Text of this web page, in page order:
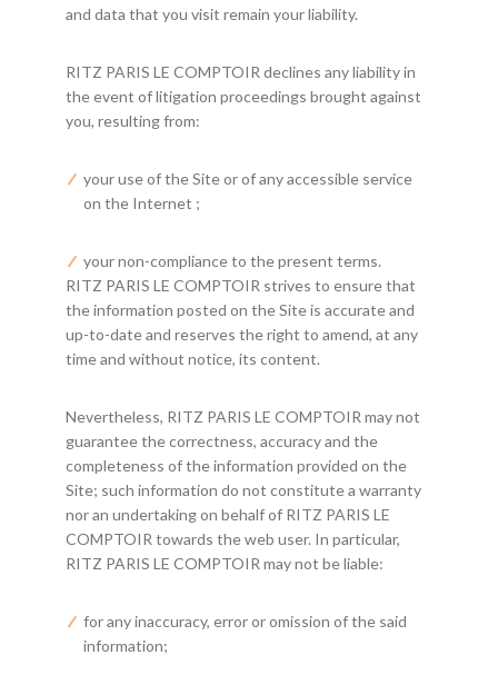
and data that you visit remain your liability.
RITZ PARIS LE COMPTOIR declines any liability in
the event of litigation proceedings brought against
you, resulting from:
your use of the Site or of any accessible service
on the Internet ;
your non-compliance to the present terms.
RITZ PARIS LE COMPTOIR strives to ensure that
the information posted on the Site is accurate and
up-to-date and reserves the right to amend, at any
time and without notice, its content.
Nevertheless, RITZ PARIS LE COMPTOIR may not
guarantee the correctness, accuracy and the
completeness of the information provided on the
Site; such information do not constitute a warranty
nor an undertaking on behalf of RITZ PARIS LE
COMPTOIR towards the web user. In particular,
RITZ PARIS LE COMPTOIR may not be liable:
for any inaccuracy, error or omission of the said
information;